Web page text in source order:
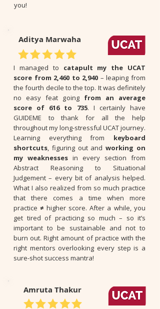
you!
Aditya Marwaha
I managed to catapult my the UCAT
score from 2,460 to 2,940 – leaping from
the fourth decile to the top. It was definitely
no easy feat going from an average
score of 616 to 735. I certainly have
GUIDEME to thank for all the help
throughout my long-stressful UCAT journey.
Learning everything from keyboard
shortcuts, figuring out andworking on
my weaknesses in every section from
Abstract Reasoning to Situational
Judgement – every bit of analysis helped.
What I also realized from so much practice
that there comes a time when more
practice≠ higher score. After a while, you
get tired of practicing so much – so it’s
important to be sustainable and not to
burn out. Right amount of practice with the
right mentors overlooking every step is a
sure-shot success mantra!
Amruta Thakur